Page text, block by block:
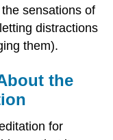
sensations of
distractions
them).
the
for